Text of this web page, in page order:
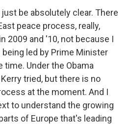
just be absolutely clear. There
peace process, really,
2009 and '10, not because I
led by Prime Minister
time. Under the Obama
tried, but there is no
at the moment. And I
to understand the growing
of Europe that's leading